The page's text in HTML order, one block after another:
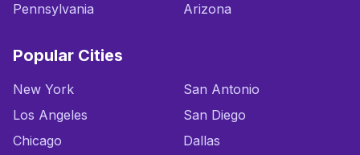
Pennsylvania
Arizona
Popular Cities
New York
Los Angeles
Chicago
San Antonio
San Diego
Dallas